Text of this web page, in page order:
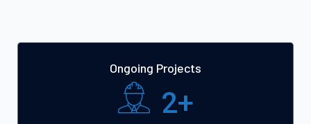
Ongoing Projects
2+